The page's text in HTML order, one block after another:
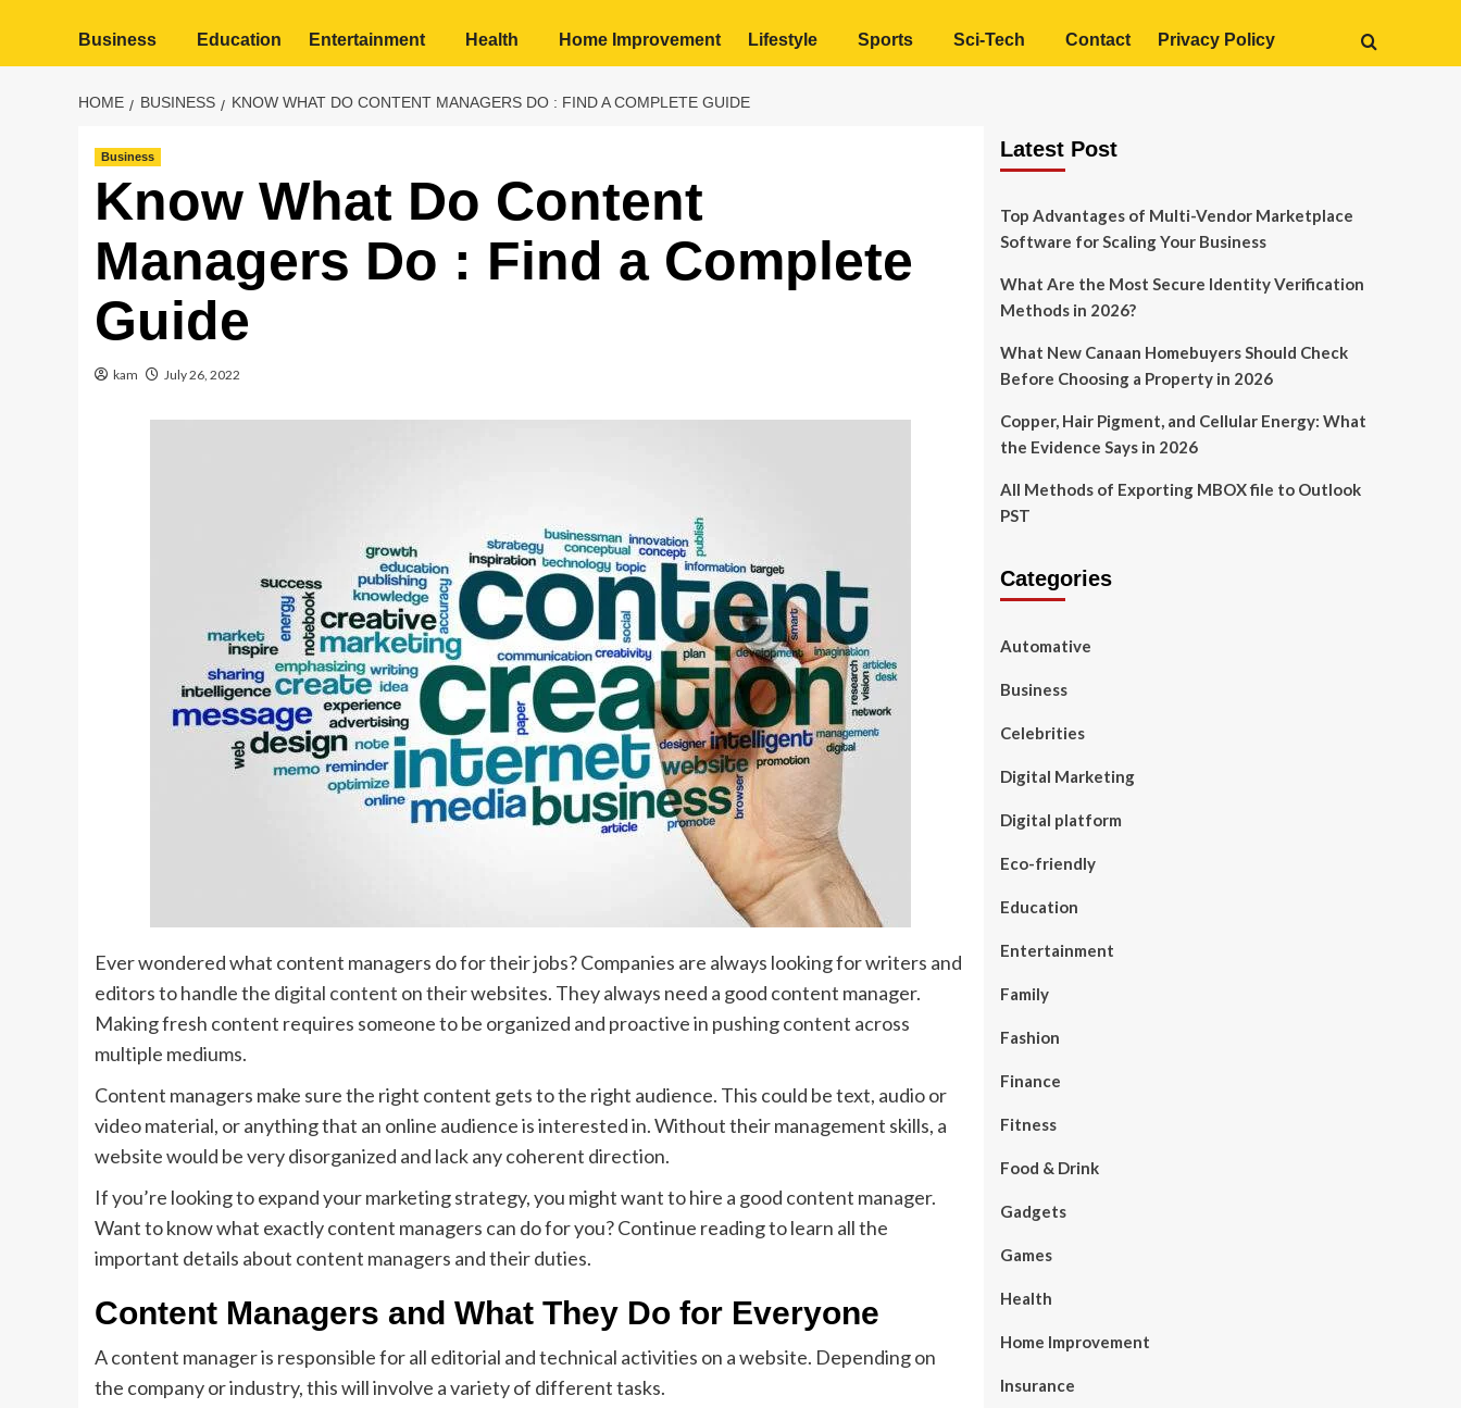
Business Education Entertainment Health Home Improvement Lifestyle Sports Sci-Tech Contact Privacy Policy
HOME BUSINESS KNOW WHAT DO CONTENT MANAGERS DO : FIND A COMPLETE GUIDE
Business
Know What Do Content
Managers Do : Find a Complete
Guide
kam July 26, 2022
Ever wondered what content managers do for their jobs? Companies are always looking for writers and
editors to handle the digital content on their websites. They always need a good content manager.
Making fresh content requires someone to be organized and proactive in pushing content across
multiple mediums.
Content managers make sure the right content gets to the right audience. This could be text, audio or
video material, or anything that an online audience is interested in. Without their management skills, a
website would be very disorganized and lack any coherent direction.
If you’re looking to expand your marketing strategy, you might want to hire a good content manager.
Want to know what exactly content managers can do for you? Continue reading to learn all the
important details about content managers and their duties.
Content Managers and What They Do for Everyone
A content manager is responsible for all editorial and technical activities on a website. Depending on
the company or industry, this will involve a variety of different tasks.
Latest Post
Top Advantages of Multi-Vendor Marketplace
Software for Scaling Your Business
What Are the Most Secure Identity Verification
Methods in 2026?
What New Canaan Homebuyers Should Check
Before Choosing a Property in 2026
Copper, Hair Pigment, and Cellular Energy: What
the Evidence Says in 2026
All Methods of Exporting MBOX file to Outlook
PST
Categories
Automative
Business
Celebrities
Digital Marketing
Digital platform
Eco-friendly
Education
Entertainment
Family
Fashion
Finance
Fitness
Food & Drink
Gadgets
Games
Health
Home Improvement
Insurance